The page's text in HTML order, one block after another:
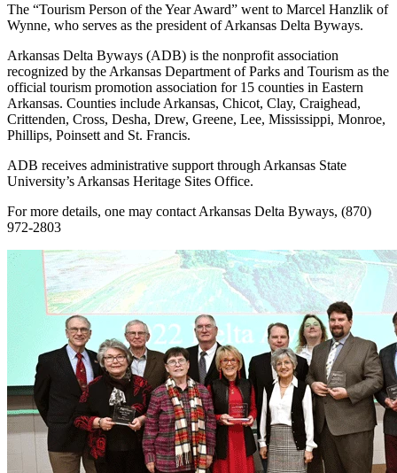
The “Tourism Person of the Year Award” went to Marcel Hanzlik of
Wynne, who serves as the president of Arkansas Delta Byways.
Arkansas Delta Byways (ADB) is the nonprofit association
recognized by the Arkansas Department of Parks and Tourism as the
official tourism promotion association for 15 counties in Eastern
Arkansas. Counties include Arkansas, Chicot, Clay, Craighead,
Crittenden, Cross, Desha, Drew, Greene, Lee, Mississippi, Monroe,
Phillips, Poinsett and St. Francis.
ADB receives administrative support through Arkansas State
University’s Arkansas Heritage Sites Office.
For more details, one may contact Arkansas Delta Byways, (870)
972-2803